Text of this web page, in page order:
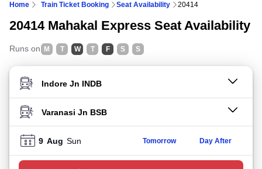
Home Train Ticket Booking Seat Availability 20414
20414 Mahakal Express Seat Availability
Runs on M T W T F S S
FROM STATION
TO STATION
9 Aug Sun Tomorrow Day After